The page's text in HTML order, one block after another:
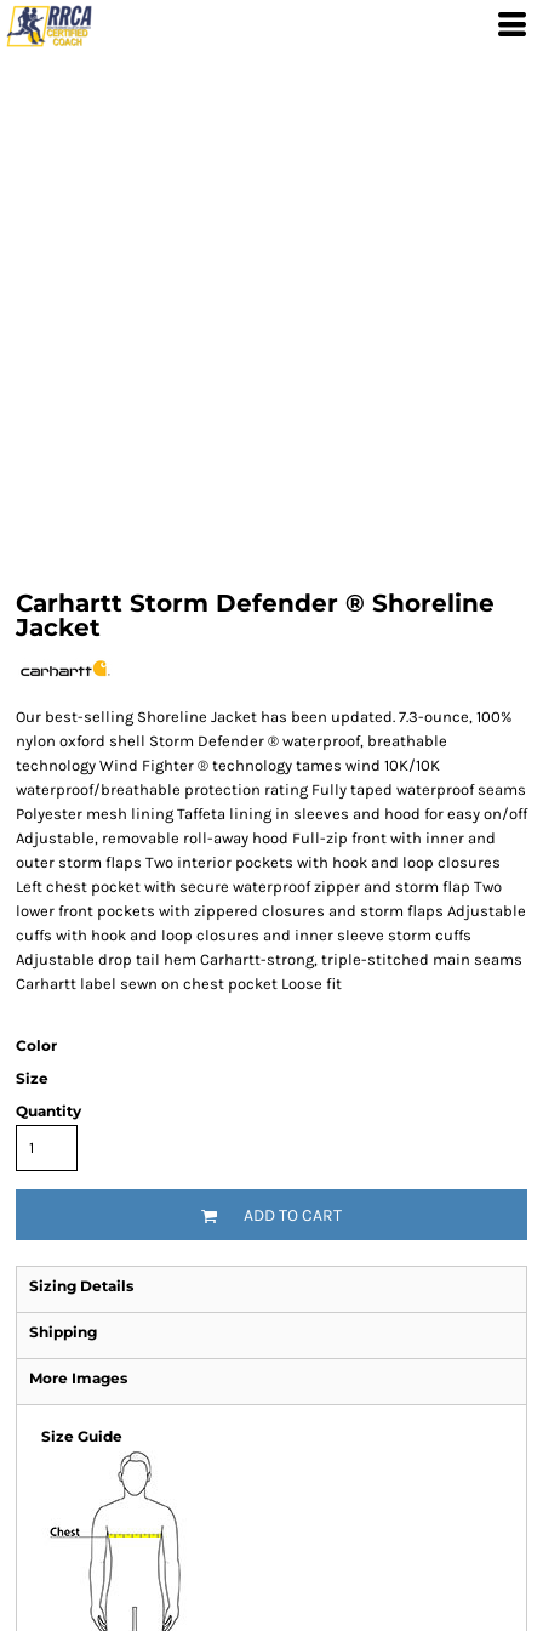
Carhartt Storm Defender ® Shoreline
Jacket
Our best-selling Shoreline Jacket has been updated. 7.3-ounce, 100%
nylon oxford shell Storm Defender ® waterproof, breathable
technology Wind Fighter ® technology tames wind 10K/10K
waterproof/breathable protection rating Fully taped waterproof seams
Polyester mesh lining Taffeta lining in sleeves and hood for easy on/off
Adjustable, removable roll-away hood Full-zip front with inner and
outer storm flaps Two interior pockets with hook and loop closures
Left chest pocket with secure waterproof zipper and storm flap Two
lower front pockets with zippered closures and storm flaps Adjustable
cuffs with hook and loop closures and inner sleeve storm cuffs
Adjustable drop tail hem Carhartt-strong, triple-stitched main seams
Carhartt label sewn on chest pocket Loose fit
Color
Size
Quantity
ADD TO CART
Sizing Details
Shipping
More Images
Size Guide